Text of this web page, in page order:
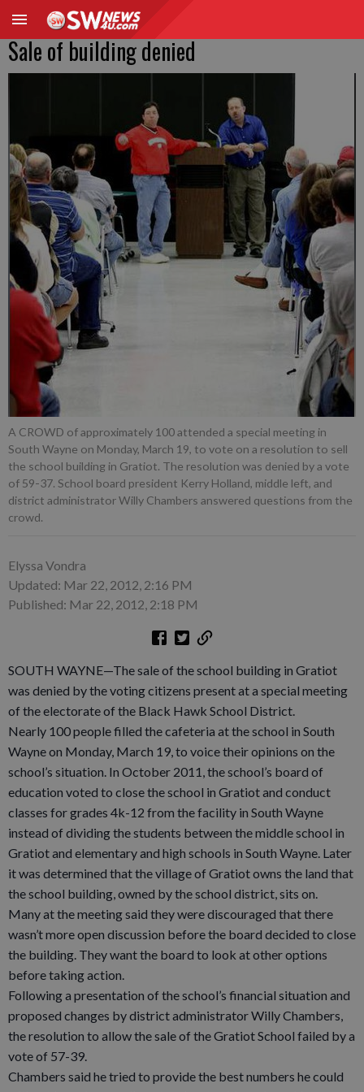
Sale of building denied
A CROWD of approximately 100 attended a special meeting in
South Wayne on Monday, March 19, to vote on a resolution to sell
the school building in Gratiot. The resolution was denied by a vote
of 59-37. School board president Kerry Holland, middle left, and
district administrator Willy Chambers answered questions from the
crowd.
Elyssa Vondra
Updated: Mar 22, 2012, 2:16 PM
Published: Mar 22, 2012, 2:18 PM
SOUTH WAYNE—The sale of the school building in Gratiot
was denied by the voting citizens present at a special meeting
of the electorate of the Black Hawk School District.
Nearly 100 people filled the cafeteria at the school in South
Wayne on Monday, March 19, to voice their opinions on the
school’s situation. In October 2011, the school’s board of
education voted to close the school in Gratiot and conduct
classes for grades 4k-12 from the facility in South Wayne
instead of dividing the students between the middle school in
Gratiot and elementary and high schools in South Wayne. Later
it was determined that the village of Gratiot owns the land that
the school building, owned by the school district, sits on.
Many at the meeting said they were discouraged that there
wasn’t more open discussion before the board decided to close
the building. They want the board to look at other options
before taking action.
Following a presentation of the school’s financial situation and
proposed changes by district administrator Willy Chambers,
the resolution to allow the sale of the Gratiot School failed by a
vote of 57-39.
Chambers said he tried to provide the best numbers he could